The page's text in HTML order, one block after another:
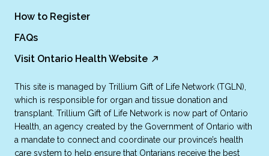
How to Register
FAQs
Visit Ontario Health Website
This site is managed by Trillium Gift of Life Network (TGLN),
which is responsible for organ and tissue donation and
transplant. Trillium Gift of Life Network is now part of Ontario
Health, an agency created by the Government of Ontario with
a mandate to connect and coordinate our province’s health
care system to help ensure that Ontarians receive the best